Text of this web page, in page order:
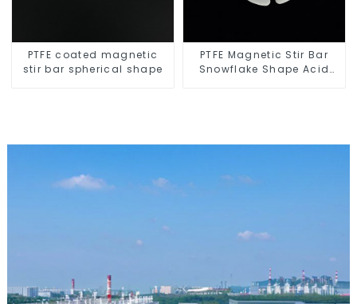
PTFE coated magnetic
stir bar spherical shape
PTFE Magnetic Stir Bar
Snowflake Shape Acid